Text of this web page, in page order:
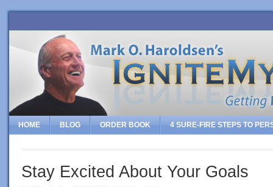
HOME BLOG ORDER BOOK 4 SURE-FIRE STEPS TO
Stay Excited About Your Goals